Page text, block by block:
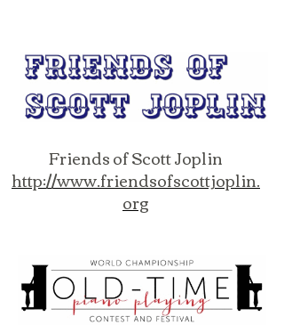
Friends of Scott Joplin
http://www.friendsofscottjoplin.
org